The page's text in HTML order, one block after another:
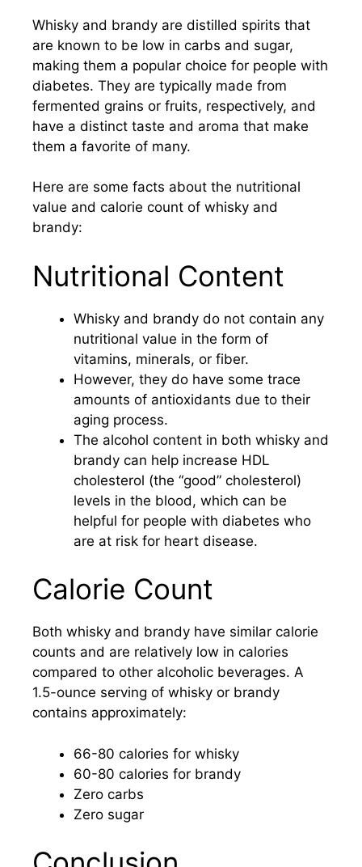
Whisky and brandy are distilled spirits that
are known to be low in carbs and sugar,
making them a popular choice for people with
diabetes. They are typically made from
fermented grains or fruits, respectively, and
have a distinct taste and aroma that make
them a favorite of many.
Here are some facts about the nutritional
value and calorie count of whisky and
brandy:
Nutritional Content
Whisky and brandy do not contain any
nutritional value in the form of
vitamins, minerals, or fiber.
However, they do have some trace
amounts of antioxidants due to their
aging process.
The alcohol content in both whisky and
brandy can help increase HDL
cholesterol (the “good” cholesterol)
levels in the blood, which can be
helpful for people with diabetes who
are at risk for heart disease.
Calorie Count
Both whisky and brandy have similar calorie
counts and are relatively low in calories
compared to other alcoholic beverages. A
1.5-ounce serving of whisky or brandy
contains approximately:
66-80 calories for whisky
60-80 calories for brandy
Zero carbs
Zero sugar